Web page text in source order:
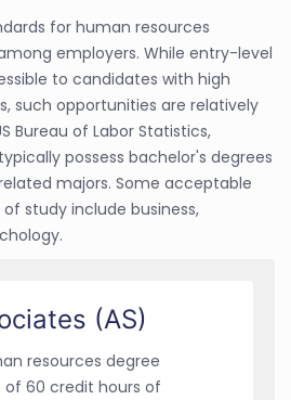
for human resources
employers. While entry-level
to candidates with high
such opportunities are relatively
Bureau of Labor Statistics,
possess bachelor's degrees
majors. Some acceptable
study include business,
(AS)
resources degree
of 60 credit hours of